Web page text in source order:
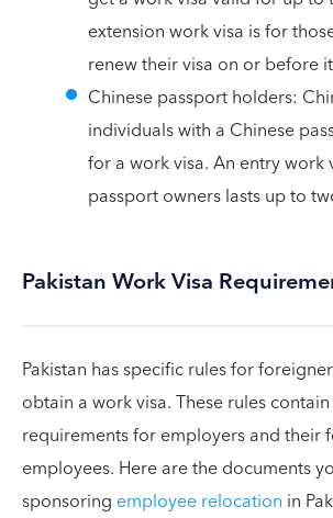
extension work visa is for
renew their visa on or before
Chinese passport holders:
individuals with a Chinese
for a work visa. An entry work
passport owners lasts up to
Pakistan Work Visa
Pakistan has specific rules for
obtain a work visa. These rules
requirements for employers and their
employees. Here are the documents
sponsoring employee relocation in